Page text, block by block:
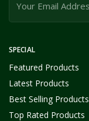
SPECIAL
Featured Products
Latest Products
Best Selling Products
Top Rated Products